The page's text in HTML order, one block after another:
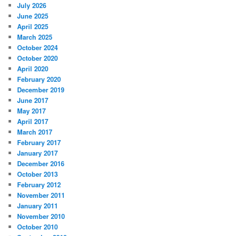
July 2026
June 2025
April 2025
March 2025
October 2024
October 2020
April 2020
February 2020
December 2019
June 2017
May 2017
April 2017
March 2017
February 2017
January 2017
December 2016
October 2013
February 2012
November 2011
January 2011
November 2010
October 2010